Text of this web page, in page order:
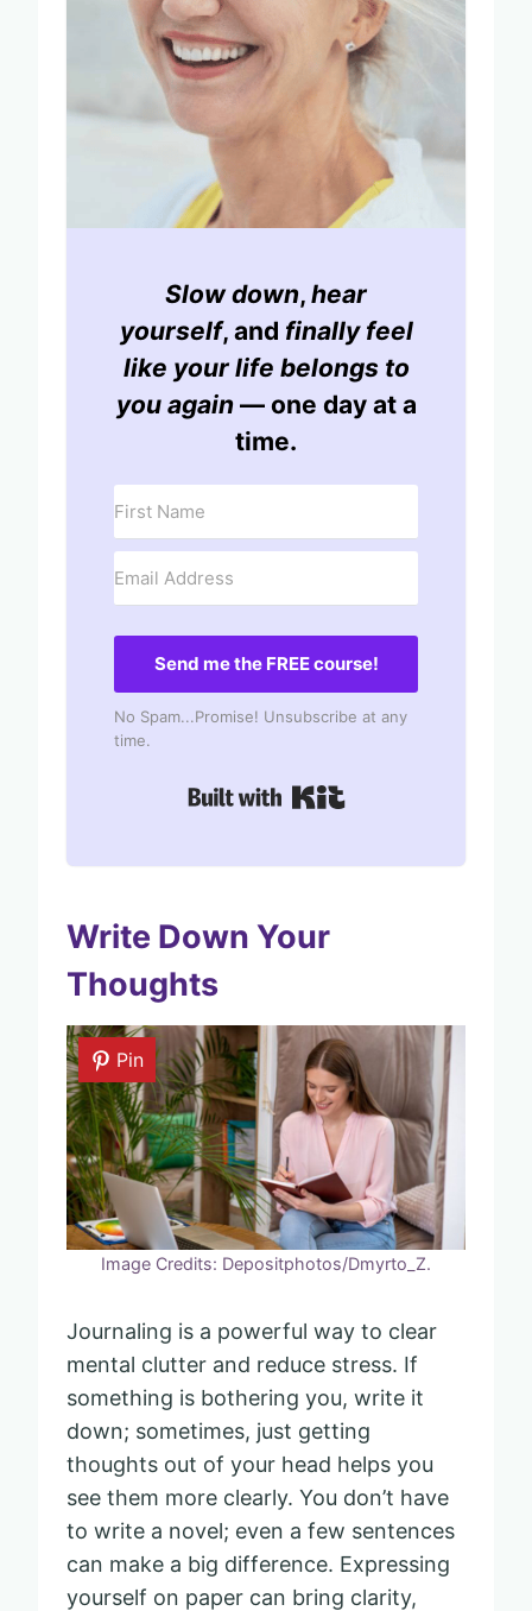
Slow down, hear
yourself, and finally feel
like your life belongs to
you again — one day at a
time.
Send me the FREE course!
No Spam...Promise! Unsubscribe at any
time.
Write Down Your
Thoughts
Pin
Image Credits: Depositphotos/Dmyrto_Z.
Journaling is a powerful way to clear
mental clutter and reduce stress. If
something is bothering you, write it
down; sometimes, just getting
thoughts out of your head helps you
see them more clearly. You don’t have
to write a novel; even a few sentences
can make a big difference. Expressing
yourself on paper can bring clarity,